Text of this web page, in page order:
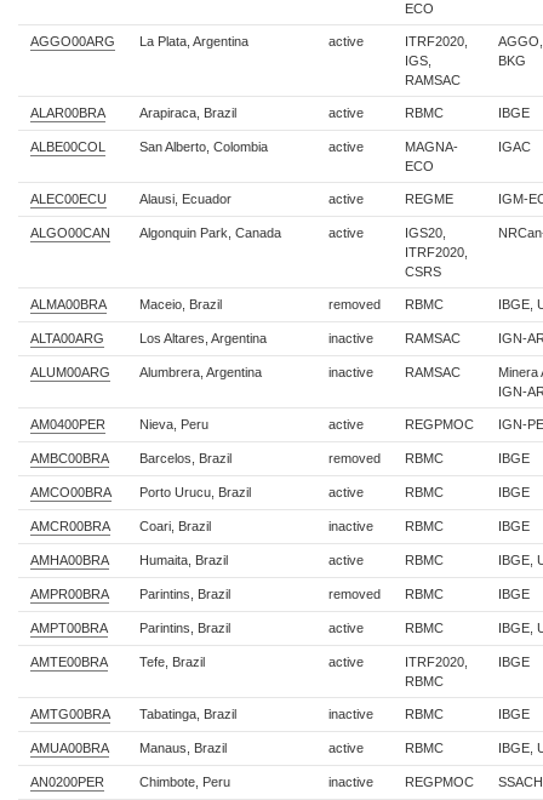
ECO
AGGO00ARG La Plata, Argentina active
ITRF2020,
IGS,
RAMSAC
BKG
ALAR00BRA Arapiraca, Brazil active RBMC IBGE
ALBE00COL San Alberto, Colombia active
MAGNA-
ECO
IGAC
ALEC00ECU Alausi, Ecuador active REGME IGM-
ALGO00CAN Algonquin Park, Canada active
IGS20,
ITRF2020,
CSRS
ALMA00BRA Maceio, Brazil removed RBMC IBGE,
ALTA00ARG Los Altares, Argentina inactive RAMSAC IGN-
ALUM00ARG Alumbrera, Argentina inactive RAMSAC
Minera
IGN-
AM0400PER Nieva, Peru active REGPMOC IGN-PE
AMBC00BRA Barcelos, Brazil removed RBMC IBGE
AMCO00BRA Porto Urucu, Brazil active RBMC IBGE
AMCR00BRA Coari, Brazil inactive RBMC IBGE
AMHA00BRA Humaita, Brazil active RBMC IBGE,
AMPR00BRA Parintins, Brazil removed RBMC IBGE
AMPT00BRA Parintins, Brazil active RBMC IBGE,
AMTE00BRA Tefe, Brazil active
ITRF2020,
RBMC
IBGE
AMTG00BRA Tabatinga, Brazil inactive RBMC IBGE
AMUA00BRA Manaus, Brazil active RBMC IBGE,
AN0200PER Chimbote, Peru inactive REGPMOC